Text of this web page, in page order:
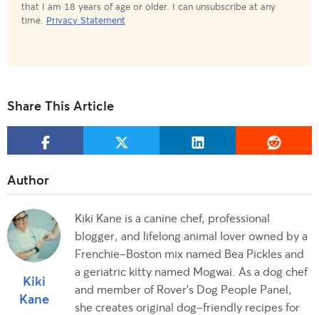
that I am 18 years of age or older. I can unsubscribe at any
time. Privacy Statement
Share This Article
Kiki
Kane
Kiki Kane is a canine chef, professional
blogger, and lifelong animal lover owned by a
Frenchie-Boston mix named Bea Pickles and
a geriatric kitty named Mogwai. As a dog chef
and member of Rover's Dog People Panel,
she creates original dog-friendly recipes for